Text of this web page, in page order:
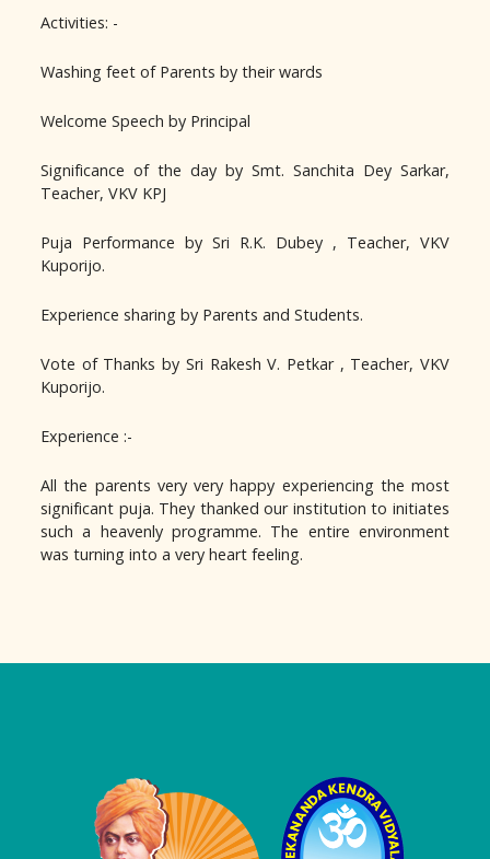
Activities: -
Washing feet of Parents by their wards
Welcome Speech by Principal
Significance of the day by Smt. Sanchita Dey Sarkar,
Teacher, VKV KPJ
Puja Performance by Sri R.K. Dubey , Teacher, VKV
Kuporijo.
Experience sharing by Parents and Students.
Vote of Thanks by Sri Rakesh V. Petkar , Teacher, VKV
Kuporijo.
Experience :-
All the parents very very happy experiencing the most
significant puja. They thanked our institution to initiates
such a heavenly programme. The entire environment
was turning into a very heart feeling.